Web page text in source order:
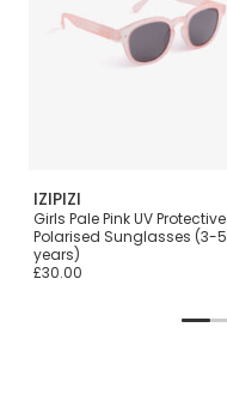
IZIPIZI
Girls Pale Pink UV Protective
Polarised Sunglasses (3-5
years)
£30.00